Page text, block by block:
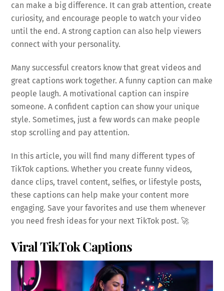
can make a big difference. It can grab attention, create
curiosity, and encourage people to watch your video
until the end. A strong caption can also help viewers
connect with your personality.
Many successful creators know that great videos and
great captions work together. A funny caption can make
people laugh. A motivational caption can inspire
someone. A confident caption can show your unique
style. Sometimes, just a few words can make people
stop scrolling and pay attention.
In this article, you will find many different types of
TikTok captions. Whether you create funny videos,
dance clips, travel content, selfies, or lifestyle posts,
these captions can help make your content more
engaging. Save your favorites and use them whenever
you need fresh ideas for your next TikTok post. 🚀
Viral TikTok Captions